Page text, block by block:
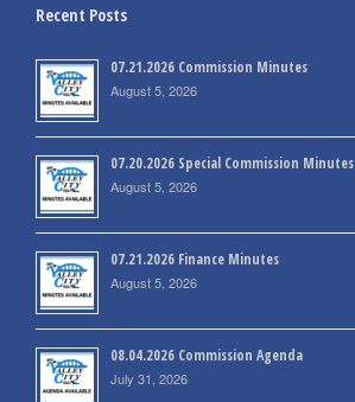
Recent Posts
07.21.2026 Commission Minutes
August 5, 2026
07.20.2026 Special Commission Minutes
August 5, 2026
07.21.2026 Finance Minutes
August 5, 2026
08.04.2026 Commission Agenda
July 31, 2026